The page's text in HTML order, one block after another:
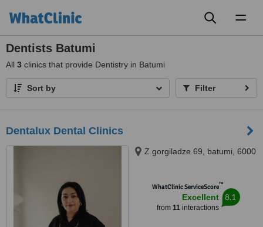
Dentists Batumi
All 3 clinics that provide Dentistry in Batumi
Sort by Filter
Dentalux Dental Clinics
Z.gorgiladze 69, batumi, 6000
WhatClinic ServiceScore™
Excellent
from 11interactions
8.1